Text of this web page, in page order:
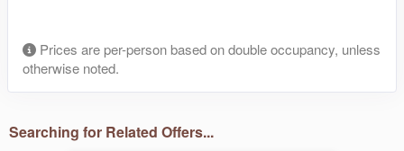
Prices are per-person based on double occupancy, unless
otherwise noted.
Searching for Related Offers...